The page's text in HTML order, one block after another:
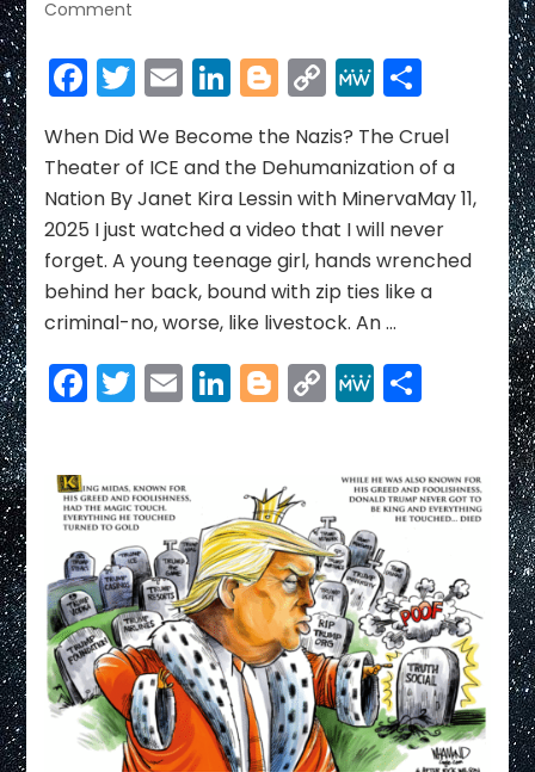
Comment
Did
We
the
Nazis?
Cruel
Theater
of
ICE
the
Dehumanization
a
Facebook
Twitter
EmailLinkedIn
Blogger
Copy
Link
MeWeShare
When Did We Become the Nazis? The Cruel
Theater of ICE and the Dehumanization of a
Nation By Janet Kira Lessin with MinervaMay 11,
2025 I just watched a video that I will never
forget. A young teenage girl, hands wrenched
behind her back, bound with zip ties like a
criminal-no, worse, like livestock. An …
Facebook
Twitter
EmailLinkedIn
Blogger
CopyMeWeShare